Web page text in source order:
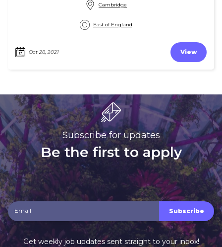
Cambridge
East of England
Oct 28, 2021 View
Subscribe for updates
Be the first to apply
Get weekly job updates sent straight to your inbox!